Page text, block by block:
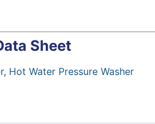
Sheet
, Hot Water Pressure Washer